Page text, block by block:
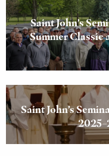
Saint John’s
Summer Classic
Saint John’s